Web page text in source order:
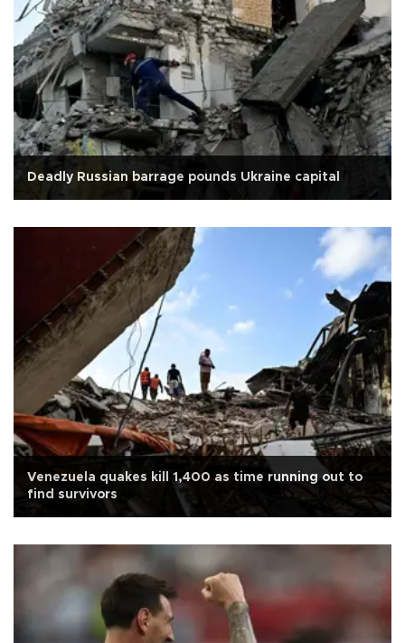
Deadly Russian barrage pounds Ukraine capital
Venezuela quakes kill 1,400 as time running out to
find survivors